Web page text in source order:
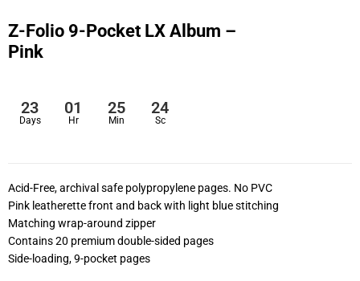
Z-Folio 9-Pocket LX Album –
Pink
23
Days
01
Hr
25
Min
24
Sc
Acid-Free, archival safe polypropylene pages. No PVC
Pink leatherette front and back with light blue stitching
Matching wrap-around zipper
Contains 20 premium double-sided pages
Side-loading, 9-pocket pages